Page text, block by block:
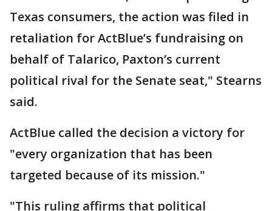
Texas consumers, the action was filed in
retaliation for ActBlue’s fundraising on
behalf of Talarico, Paxton’s current
political rival for the Senate seat," Stearns
said.
ActBlue called the decision a victory for
"every organization that has been
targeted because of its mission."
"This ruling affirms that political